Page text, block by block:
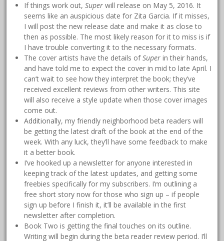
If things work out,Super will release on May 5, 2016. It
seems like an auspicious date for Zita Garcia. If it misses,
I will post the new release date and make it as close to
then as possible. The most likely reason for it to miss is if
I have trouble converting it to the necessary formats.
The cover artists have the details ofSuper in their hands,
and have told me to expect the cover in mid to late April. I
can’t wait to see how they interpret the book; they’ve
received excellent reviews from other writers. This site
will also receive a style update when those cover images
come out.
Additionally, my friendly neighborhood beta readers will
be getting the latest draft of the book at the end of the
week. With any luck, they’ll have some feedback to make
it a better book.
I’ve hooked up a newsletter for anyone interested in
keeping track of the latest updates, and getting some
freebies specifically for my subscribers. I’m outlining a
free short story now for those who sign up – if people
sign up before I finish it, it’ll be available in the first
newsletter after completion.
Book Two is getting the final touches on its outline.
Writing will begin during the beta reader review period. I’ll